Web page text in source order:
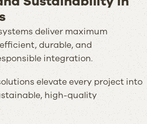
deliver maximum
durable, and
integration.
elevate every project into
high-quality